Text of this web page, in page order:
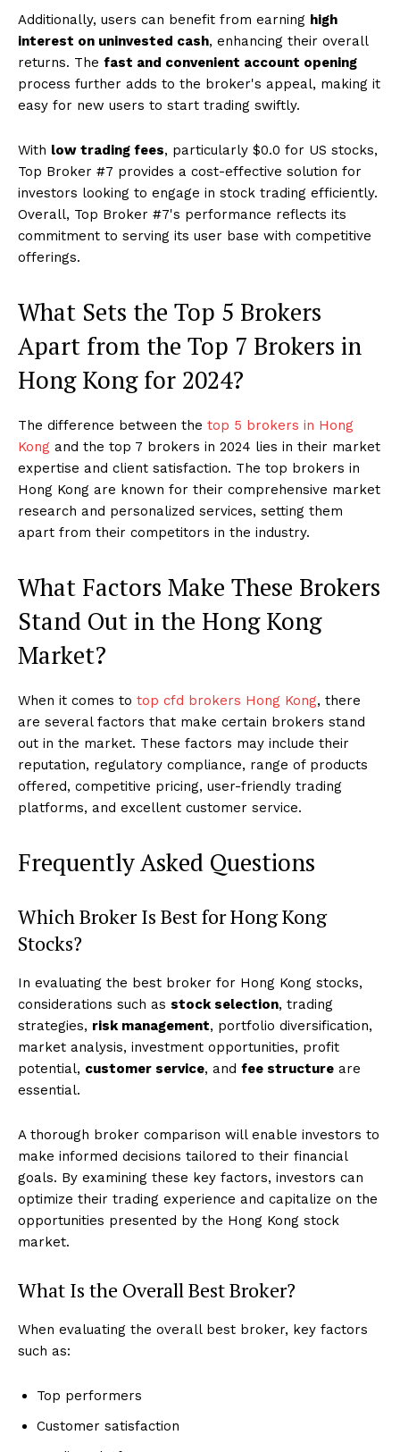
Additionally, users can benefit from earning high
interest on uninvested cash, enhancing their overall
returns. The fast and convenient account opening
process further adds to the broker's appeal, making it
easy for new users to start trading swiftly.
With low trading fees, particularly $0.0 for US stocks,
Top Broker #7 provides a cost-effective solution for
investors looking to engage in stock trading efficiently.
Overall, Top Broker #7's performance reflects its
commitment to serving its user base with competitive
offerings.
What Sets the Top 5 Brokers
Apart from the Top 7 Brokers in
Hong Kong for 2024?
The difference between the top 5 brokers in Hong
Kong and the top 7 brokers in 2024 lies in their market
expertise and client satisfaction. The top brokers in
Hong Kong are known for their comprehensive market
research and personalized services, setting them
apart from their competitors in the industry.
What Factors Make These Brokers
Stand Out in the Hong Kong
Market?
When it comes to top cfd brokers Hong Kong, there
are several factors that make certain brokers stand
out in the market. These factors may include their
reputation, regulatory compliance, range of products
offered, competitive pricing, user-friendly trading
platforms, and excellent customer service.
Frequently Asked Questions
Which Broker Is Best for Hong Kong
Stocks?
In evaluating the best broker for Hong Kong stocks,
considerations such as stock selection, trading
strategies, risk management, portfolio diversification,
market analysis, investment opportunities, profit
potential, customer service, and fee structure are
essential.
A thorough broker comparison will enable investors to
make informed decisions tailored to their financial
goals. By examining these key factors, investors can
optimize their trading experience and capitalize on the
opportunities presented by the Hong Kong stock
market.
What Is the Overall Best Broker?
When evaluating the overall best broker, key factors
such as:
Top performers
Customer satisfaction